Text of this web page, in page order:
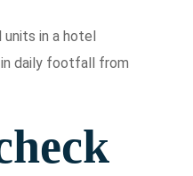
in a hotel
daily footfall from